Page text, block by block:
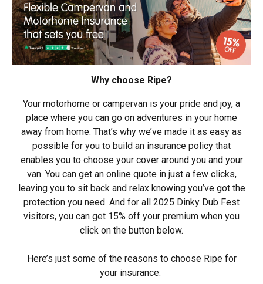
Why choose Ripe?
Your motorhome or campervan is your pride and joy, a
place where you can go on adventures in your home
away from home. That’s why we’ve made it as easy as
possible for you to build an insurance policy that
enables you to choose your cover around you and your
van. You can get an online quote in just a few clicks,
leaving you to sit back and relax knowing you’ve got the
protection you need. And for all 2025 Dinky Dub Fest
visitors, you can get 15% off your premium when you
click on the button below.
Here’s just some of the reasons to choose Ripe for
your insurance: